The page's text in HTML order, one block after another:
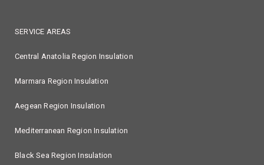
SERVICE AREAS
Central Anatolia Region Insulation
Marmara Region Insulation
Aegean Region Insulation
Mediterranean Region Insulation
Black Sea Region Insulation